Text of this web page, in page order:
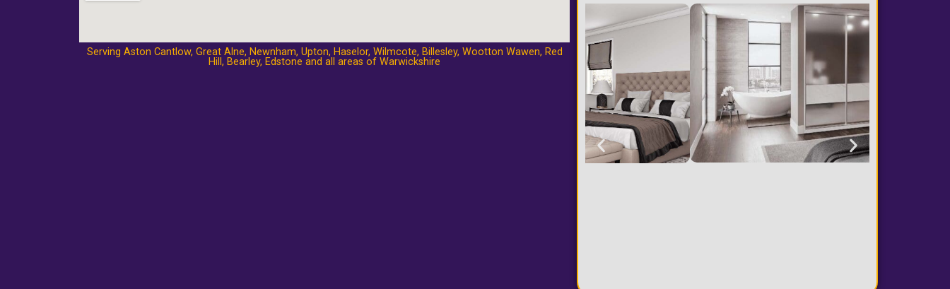
Serving Aston Cantlow, Great Alne, Newnham, Upton, Haselor, Wilmcote, Billesley, Wootton Wawen, Red
Hill, Bearley, Edstone and all areas of Warwickshire